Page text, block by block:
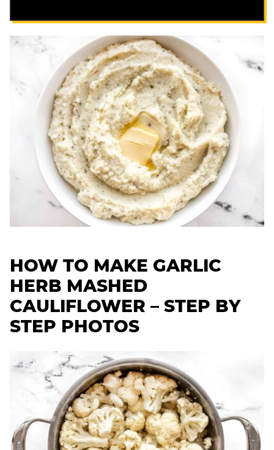
HOW TO MAKE GARLIC
HERB MASHED
CAULIFLOWER – STEP BY
STEP PHOTOS